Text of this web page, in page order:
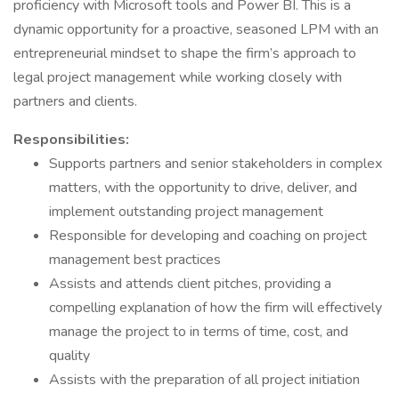
proficiency with Microsoft tools and Power BI. This is a
dynamic opportunity for a proactive, seasoned LPM with an
entrepreneurial mindset to shape the firm’s approach to
legal project management while working closely with
partners and clients.
Responsibilities:
Supports partners and senior stakeholders in complex
matters, with the opportunity to drive, deliver, and
implement outstanding project management
Responsible for developing and coaching on project
management best practices
Assists and attends client pitches, providing a
compelling explanation of how the firm will effectively
manage the project to in terms of time, cost, and
quality
Assists with the preparation of all project initiation